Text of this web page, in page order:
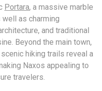
Portara, a massive marble
as charming
and traditional
Beyond the main town,
hiking trails reveal a
Naxos appealing to
travelers.